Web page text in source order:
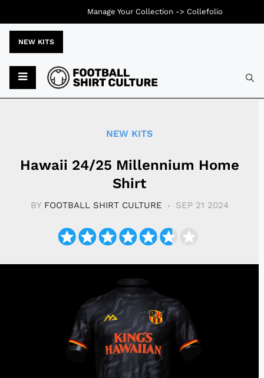
NEW KITS
NEW KITS
Hawaii 24/25 Millennium Home
Shirt
BY FOOTBALL SHIRT CULTURE SEP 21 2024
Manage Your Collection -> Collefolio